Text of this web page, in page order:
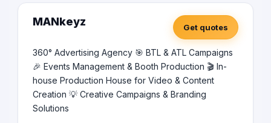
MANkeyz Get quotes
360° Advertising Agency 🎯 BTL & ATL Campaigns
🎉 Events Management & Booth Production 🎬 In-
house Production House for Video & Content
Creation 💡 Creative Campaigns & Branding
Solutions